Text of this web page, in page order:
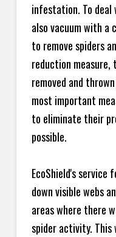
infestation. To deal
also vacuum with a
to remove spiders
reduction measure,
removed and
most important
to eliminate their
possible.
EcoShield's service
down visible webs
areas where there
spider activity.